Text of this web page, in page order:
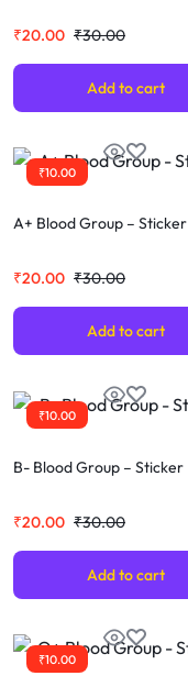
₹30.00
₹20.00
Add to cart
₹10.00
A+ Blood Group – Sticker
₹30.00
₹20.00
Add to cart
₹10.00
B- Blood Group – Sticker
₹30.00
₹20.00
Add to cart
₹10.00